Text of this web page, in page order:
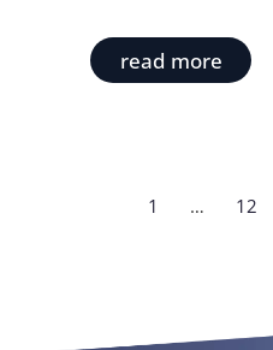
read more
1 … 12